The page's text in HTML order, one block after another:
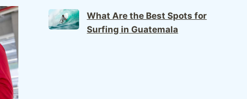
What Are the Best Spots for
Surfing in Guatemala